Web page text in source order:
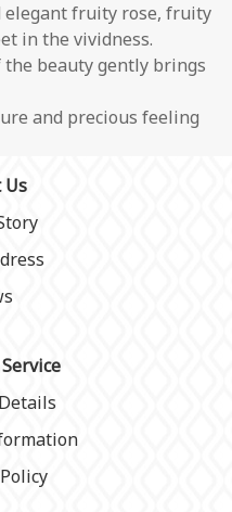
elegant fruity rose, fruity
in the vividness.
beauty gently brings
and precious feeling
Us